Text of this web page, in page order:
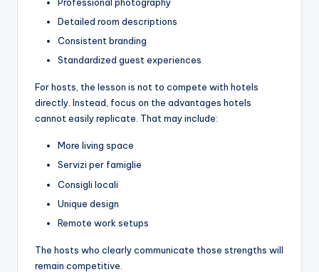
Detailed room descriptions
Consistent branding
Standardized guest experiences
For hosts, the lesson is not to compete with hotels
directly. Instead, focus on the advantages hotels
cannot easily replicate. That may include:
More living space
Servizi per famiglie
Consigli locali
Unique design
Remote work setups
The hosts who clearly communicate those strengths will
remain competitive.